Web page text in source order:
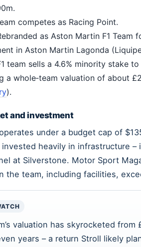
competes as Racing Point.
as Aston Martin F1 Team
in Aston Martin Lagonda
team sells a 4.6% minority stake
a whole‑team valuation of about
).
and investment
under a budget cap of
invested heavily in infrastructure –
at Silverstone. Motor Sport
the team, including facilities,
valuation has skyrocketed
years – a return Stroll likely